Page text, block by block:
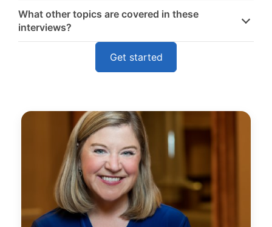
What other topics are covered in these
interviews?
Get started